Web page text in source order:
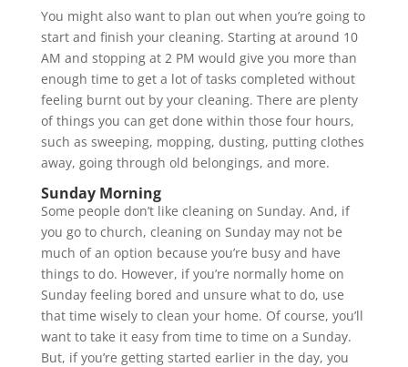
You might also want to plan out when you’re going to
start and finish your cleaning. Starting at around 10
AM and stopping at 2 PM would give you more than
enough time to get a lot of tasks completed without
feeling burnt out by your cleaning. There are plenty
of things you can get done within those four hours,
such as sweeping, mopping, dusting, putting clothes
away, going through old belongings, and more.
Sunday Morning
Some people don’t like cleaning on Sunday. And, if
you go to church, cleaning on Sunday may not be
much of an option because you’re busy and have
things to do. However, if you’re normally home on
Sunday feeling bored and unsure what to do, use
that time wisely to clean your home. Of course, you’ll
want to take it easy from time to time on a Sunday.
But, if you’re getting started earlier in the day, you